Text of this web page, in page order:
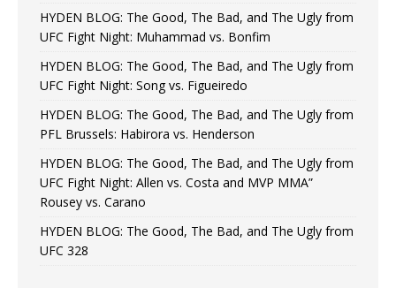
HYDEN BLOG: The Good, The Bad, and The Ugly from
UFC Fight Night: Muhammad vs. Bonfim
HYDEN BLOG: The Good, The Bad, and The Ugly from
UFC Fight Night: Song vs. Figueiredo
HYDEN BLOG: The Good, The Bad, and The Ugly from
PFL Brussels: Habirora vs. Henderson
HYDEN BLOG: The Good, The Bad, and The Ugly from
UFC Fight Night: Allen vs. Costa and MVP MMA”
Rousey vs. Carano
HYDEN BLOG: The Good, The Bad, and The Ugly from
UFC 328